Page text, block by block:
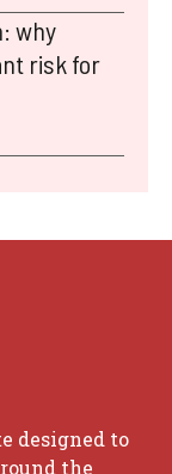
why
risk for
designed to
the